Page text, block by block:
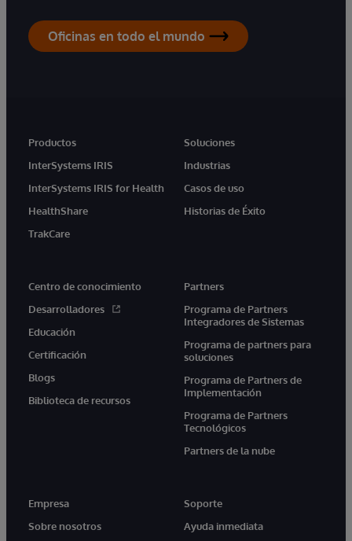
Oficinas en todo el mundo
Productos
InterSystems IRIS
InterSystems IRIS for Health
HealthShare
TrakCare
Soluciones
Industrias
Casos de uso
Historias de Éxito
Centro de conocimiento
Desarrolladores
Educación
Certificación
Blogs
Biblioteca de recursos
Partners
Programa de Partners
Integradores de Sistemas
Programa de partners para
soluciones
Programa de Partners de
Implementación
Programa de Partners
Tecnológicos
Partners de la nube
Empresa
Sobre nosotros
Soporte
Ayuda inmediata